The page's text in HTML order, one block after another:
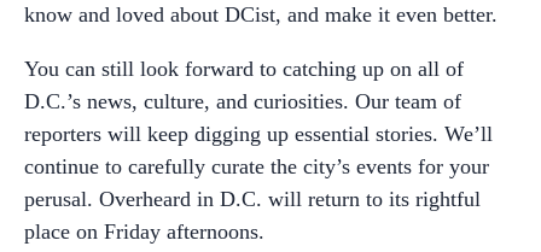
know and loved about DCist, and make it even better.
You can still look forward to catching up on all of
D.C.’s news, culture, and curiosities. Our team of
reporters will keep digging up essential stories. We’ll
continue to carefully curate the city’s events for your
perusal. Overheard in D.C. will return to its rightful
place on Friday afternoons.